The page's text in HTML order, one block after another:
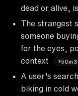
dead or alive, is
The strangest
someone
for the eyes,
context
A user's
biking in cold